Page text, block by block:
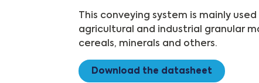
This conveying system is mainly
agricultural and industrial granular
cereals, minerals and others.
Download the datasheet